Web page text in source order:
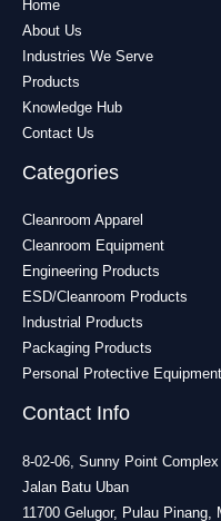
Home
About Us
Industries We Serve
Products
Knowledge Hub
Contact Us
Categories
Cleanroom Apparel
Cleanroom Equipment
Engineering Products
ESD/Cleanroom Products
Industrial Products
Packaging Products
Personal Protective
Contact Info
8-02-06, Sunny Point Complex
Jalan Batu Uban
11700 Gelugor, Pulau Pinang,